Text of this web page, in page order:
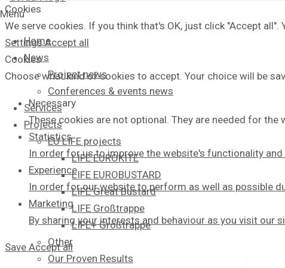
Menu
Home
News
Project news
Conferences & events news
Services
Projects
EU LIFE projects
LIFE EUROKITE
LIFE EUROBUSTARD
LIFE Great Bustard​
LIFE Großtrappe
LIFE+ Großtrappe
Other
Our Proven Results
Cookies
We serve cookies. If you think that's OK, just click "Accept
SettingsAccept all
Cookies
Choose what kind of cookies to accept. Your choice will be
Necessary
These cookies are not optional. They are needed for the
Statistics
In order for us to improve the website's functionality
Experience
In order for our website to perform as well as possible
Marketing
By sharing your interests and behaviour as you visit
Save Accept all